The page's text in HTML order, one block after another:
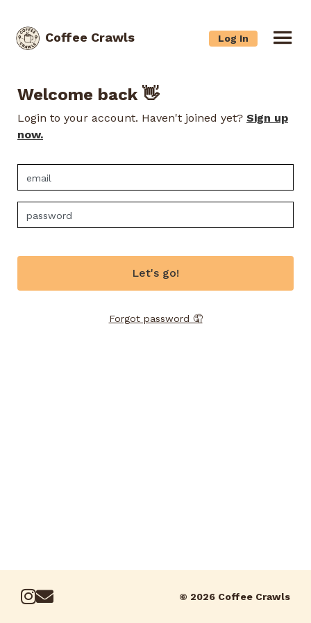
Coffee Crawls Log In
Welcome back 👋
Login to your account. Haven't joined yet? Sign up
now.
Let's go!
Forgot password 🤦
© 2026 Coffee Crawls